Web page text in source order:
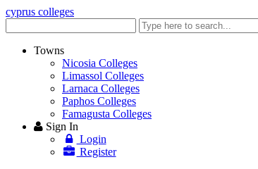
cyprus colleges
keyword
Towns
Nicosia Colleges
Limassol Colleges
Larnaca Colleges
Paphos Colleges
Famagusta Colleges
Sign In
Login
Register